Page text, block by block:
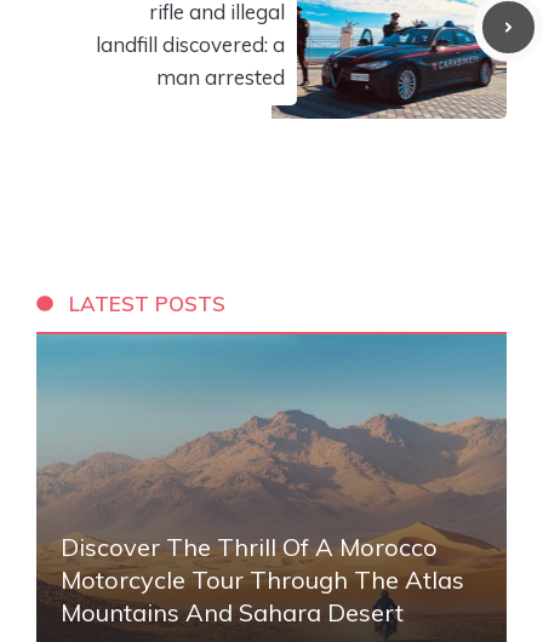
rifle and illegal
landfill discovered: a
man arrested
LATEST POSTS
Discover The Thrill Of A Morocco
Motorcycle Tour Through The Atlas
Mountains And Sahara Desert